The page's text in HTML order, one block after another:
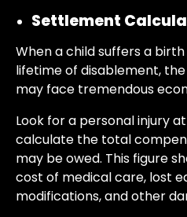
Settlement
When a child suffers a
lifetime of disablement,
may face tremendous
Look for a personal injury
calculate the total
may be owed. This figure
cost of medical care, lost
modifications, and other